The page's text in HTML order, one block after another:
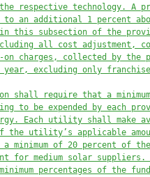
respective technology. A
to an additional 1 percent
this subsection of the
all cost adjustment,
on charges, collected by the
year, excluding only
shall require that a
to be expended by each
Each utility shall make
the utility’s applicable
minimum of 20 percent of the
for medium solar suppliers.
percentages of the